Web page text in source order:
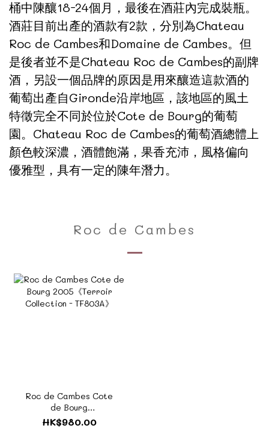
桶中陳釀18-24個月，最後在酒莊內完成裝瓶。
酒莊目前出產的酒款有2款，分別為Chateau
Roc de Cambes和Domaine de Cambes。但
是後者並不是Chateau Roc de Cambes的副牌
酒，另設一個品牌的原因是用來釀造這款酒的
葡萄出產自Gironde沿岸地區，該地區的風土
特徵完全不同於位於Cote de Bourg的葡萄
園。Chateau Roc de Cambes的葡萄酒總體上
顏色較深濃，酒體飽滿，果香充沛，風格偏向
優雅型，具有一定的陳年潛力。
Roc de Cambes
Roc de Cambes Cote
de Bourg
2005《Terroir
Collection - TF803A》
HK$980.00